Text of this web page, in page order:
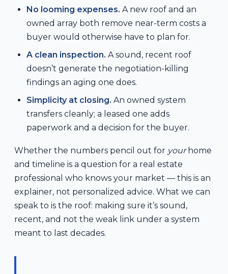
No looming expenses. A new roof and an
owned array both remove near-term costs a
buyer would otherwise have to plan for.
A clean inspection. A sound, recent roof
doesn’t generate the negotiation-killing
findings an aging one does.
Simplicity at closing. An owned system
transfers cleanly; a leased one adds
paperwork and a decision for the buyer.
Whether the numbers pencil out for yourhome
and timeline is a question for a real estate
professional who knows your market — this is an
explainer, not personalized advice. What we can
speak to is the roof: making sure it’s sound,
recent, and not the weak link under a system
meant to last decades.